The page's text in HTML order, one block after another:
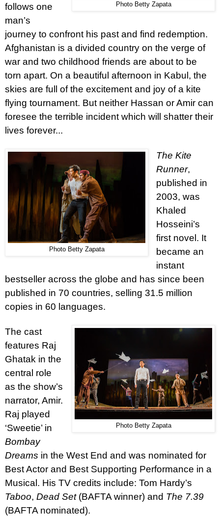
Photo Betty Zapata
follows one
man’s
journey to confront his past and find redemption.
Afghanistan is a divided country on the verge of
war and two childhood friends are about to be
torn apart. On a beautiful afternoon in Kabul, the
skies are full of the excitement and joy of a kite
flying tournament. But neither Hassan or Amir can
foresee the terrible incident which will shatter their
lives forever...
Photo Betty Zapata
The Kite
Runner,
published in
2003, was
Khaled
Hosseini’s
first novel. It
became an
instant
bestseller across the globe and has since been
published in 70 countries, selling 31.5 million
copies in 60 languages.
Photo Betty Zapata
The cast
features Raj
Ghatak in the
central role
as the show’s
narrator, Amir.
Raj played
‘Sweetie’ in
Bombay
Dreams in the West End and was nominated for
Best Actor and Best Supporting Performance in a
Musical. His TV credits include: Tom Hardy’s
Taboo, Dead Set(BAFTA winner) and The 7.39
(BAFTA nominated).